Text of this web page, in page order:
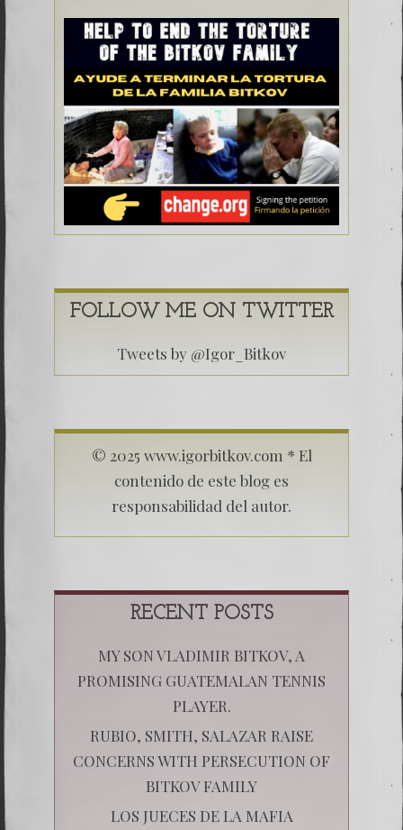
FOLLOW ME ON TWITTER
Tweets by @Igor_Bitkov
© 2025 www.igorbitkov.com * El
contenido de este blog es
responsabilidad del autor.
RECENT POSTS
MY SON VLADIMIR BITKOV, A
PROMISING GUATEMALAN TENNIS
PLAYER.
RUBIO, SMITH, SALAZAR RAISE
CONCERNS WITH PERSECUTION OF
BITKOV FAMILY
LOS JUECES DE LA MAFIA